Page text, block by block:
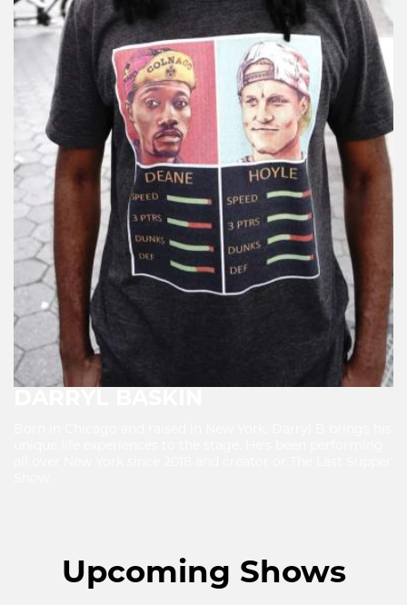
Upcoming Shows